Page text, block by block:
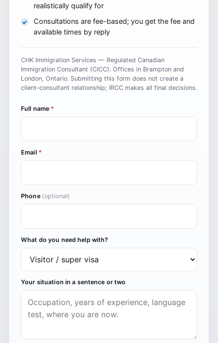
realistically qualify for
Consultations are fee-based; you get the fee and
available times by reply
CHK Immigration Services — Regulated Canadian
Immigration Consultant (CICC). Offices in Brampton and
London, Ontario. Submitting this form does not create a
client–consultant relationship; IRCC makes all final decisions.
Full name *
Email *
Phone (optional)
What do you need help with?
Your situation in a sentence or two